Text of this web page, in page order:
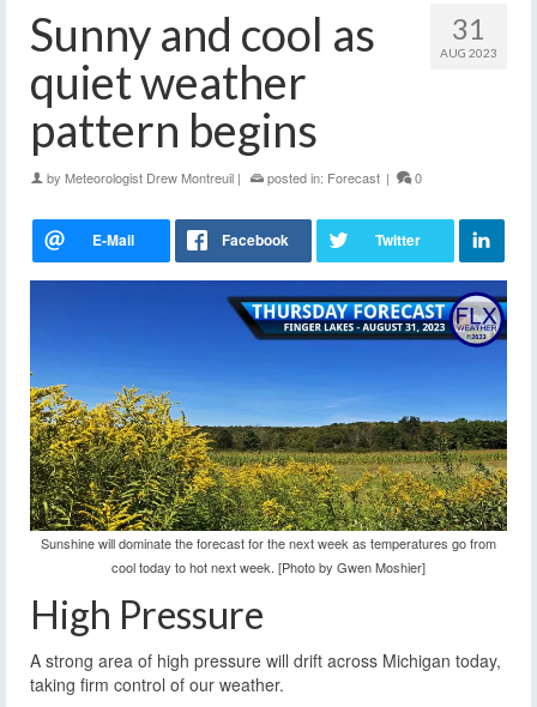
31
AUG 2023
Sunny and cool as
quiet weather
pattern begins
by Meteorologist Drew Montreuil | posted in: Forecast | 0
Sunshine will dominate the forecast for the next week as temperatures go from
cool today to hot next week. [Photo by Gwen Moshier]
High Pressure
A strong area of high pressure will drift across Michigan today,
taking firm control of our weather.